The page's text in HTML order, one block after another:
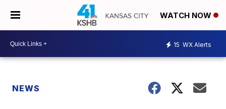
WATCH NOW
15 WX Alerts
NEWS